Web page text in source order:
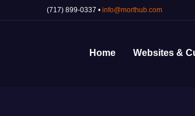
(717) 899-0337 • info@morthub.com
Home Websites &